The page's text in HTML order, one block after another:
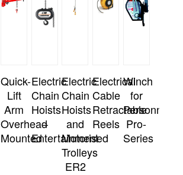
Quick-
Lift
Arm
Overhead
Mounted
Electric
Chain
Hoists
–
Entertainment
Electric
Chain
Hoists
and
Motorised
Trolleys
ER2
Electrical
Cable
Retractable
Reels
Winch
for
Personnel
Pro-
Series